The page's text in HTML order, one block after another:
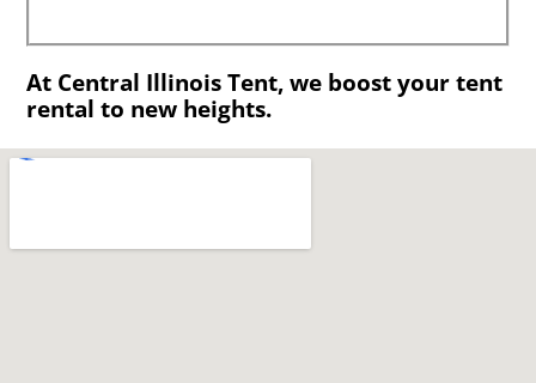
At Central Illinois Tent, we boost your tent
rental to new heights.